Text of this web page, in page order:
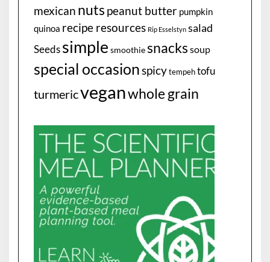
mexican nuts peanut butter pumpkin
quinoa recipe resources Rip Esselstyn salad
Seedssimple smoothiesnacks soup
special occasionspicy tempeh tofu
turmericveganwhole grain